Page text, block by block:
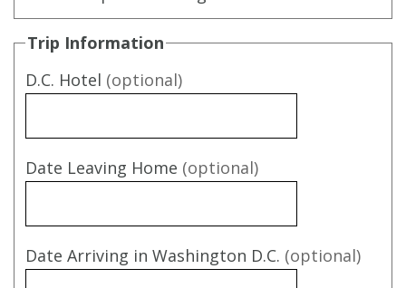
Trip Information
D.C. Hotel (optional)
Date Leaving Home (optional)
Date Arriving in Washington D.C. (optional)